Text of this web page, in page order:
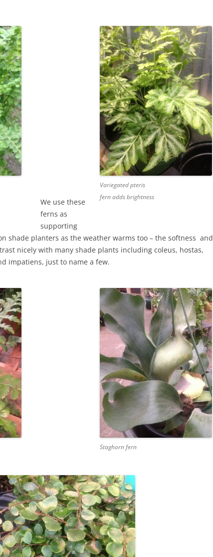
Variegated pteris
fern adds brightness
We use these
ferns as
supporting
shade planters as the weather warms too – the softness and
nicely with many shade plants including coleus, hostas,
impatiens, just to name a few.
Staghorn fern